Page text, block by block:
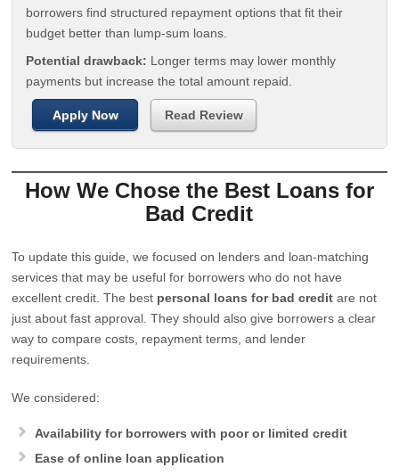
borrowers find structured repayment options that fit their
budget better than lump-sum loans.
Potential drawback: Longer terms may lower monthly
payments but increase the total amount repaid.
Apply Now Read Review
How We Chose the Best Loans for
Bad Credit
To update this guide, we focused on lenders and loan-matching
services that may be useful for borrowers who do not have
excellent credit. The best personal loans for bad credit are not
just about fast approval. They should also give borrowers a clear
way to compare costs, repayment terms, and lender
requirements.
We considered:
Availability for borrowers with poor or limited credit
Ease of online loan application